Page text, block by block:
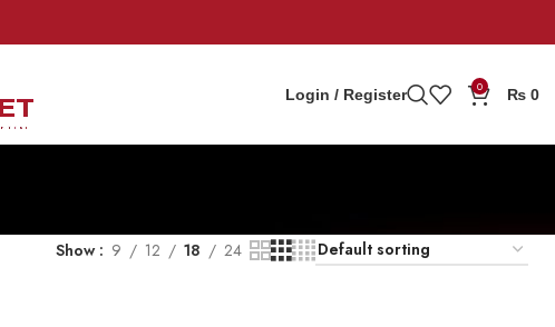
Login / Register 0 ₨ 0
Show 9 12 18 24